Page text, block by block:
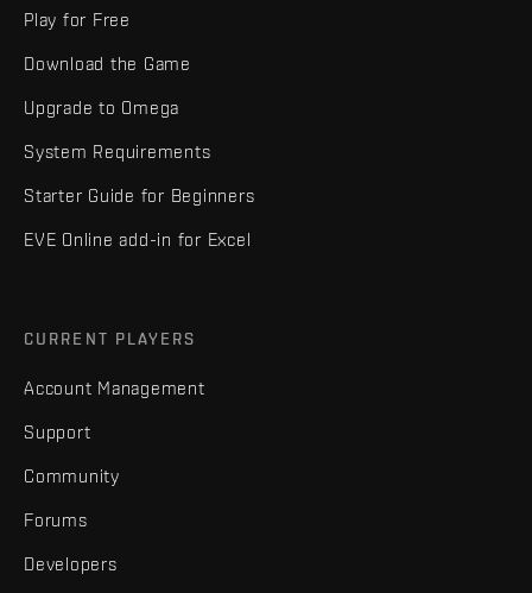
Play for Free
Download the Game
Upgrade to Omega
System Requirements
Starter Guide for Beginners
EVE Online add-in for Excel
CURRENT PLAYERS
Account Management
Support
Community
Forums
Developers